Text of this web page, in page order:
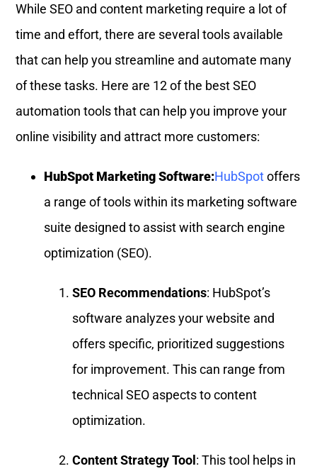
While SEO and content marketing require a lot of
time and effort, there are several tools available
that can help you streamline and automate many
of these tasks. Here are 12 of the best SEO
automation tools that can help you improve your
online visibility and attract more customers:
HubSpot Marketing Software:HubSpotoffers
a range of tools within its marketing software
suite designed to assist with search engine
optimization (SEO).
SEO Recommendations: HubSpot’s
software analyzes your website and
offers specific, prioritized suggestions
for improvement. This can range from
technical SEO aspects to content
optimization.
Content Strategy Tool : This tool helps in